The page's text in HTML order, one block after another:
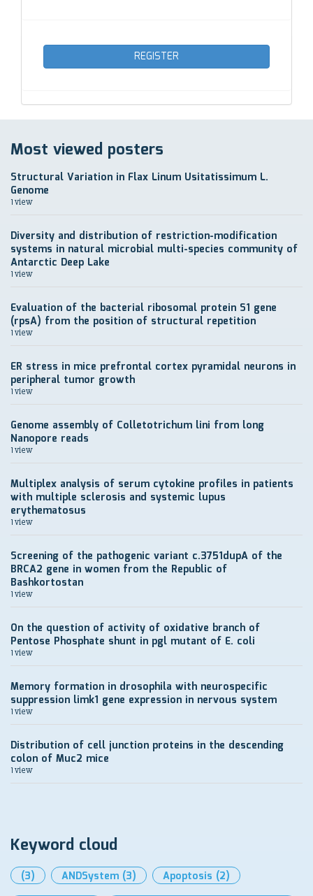
REGISTER
Most viewed posters
Structural Variation in Flax Linum Usitatissimum L.
Genome
1 view
Diversity and distribution of restriction-modification
systems in natural microbial multi-species community of
Antarctic Deep Lake
1 view
Evaluation of the bacterial ribosomal protein S1 gene
(rpsA) from the position of structural repetition
1 view
ER stress in mice prefrontal cortex pyramidal neurons in
peripheral tumor growth
1 view
Genome assembly of Colletotrichum lini from long
Nanopore reads
1 view
Multiplex analysis of serum cytokine profiles in patients
with multiple sclerosis and systemic lupus
erythematosus
1 view
Screening of the pathogenic variant c.3751dupA of the
BRCA2 gene in women from the Republic of
Bashkortostan
1 view
On the question of activity of oxidative branch of
Pentose Phosphate shunt in pgl mutant of E. coli
1 view
Memory formation in drosophila with neurospecific
suppression limk1 gene expression in nervous system
1 view
Distribution of cell junction proteins in the descending
colon of Muc2 mice
1 view
Keyword cloud
(3) ANDSystem (3) Apoptosis (2)